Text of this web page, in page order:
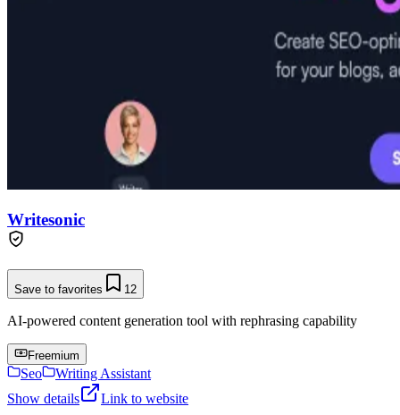
Writesonic
Save to favorites 12
AI-powered content generation tool with rephrasing capability
Freemium
Seo
Writing Assistant
Show details
Link to website